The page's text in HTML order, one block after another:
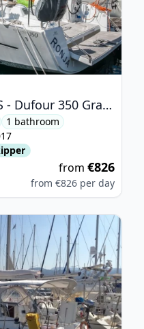
DUFOUR YACHTS - Dufour 350 Grand Large (2017)
1 bathroom
from €826
from €826 per day
- Oceanis 34 (2012)